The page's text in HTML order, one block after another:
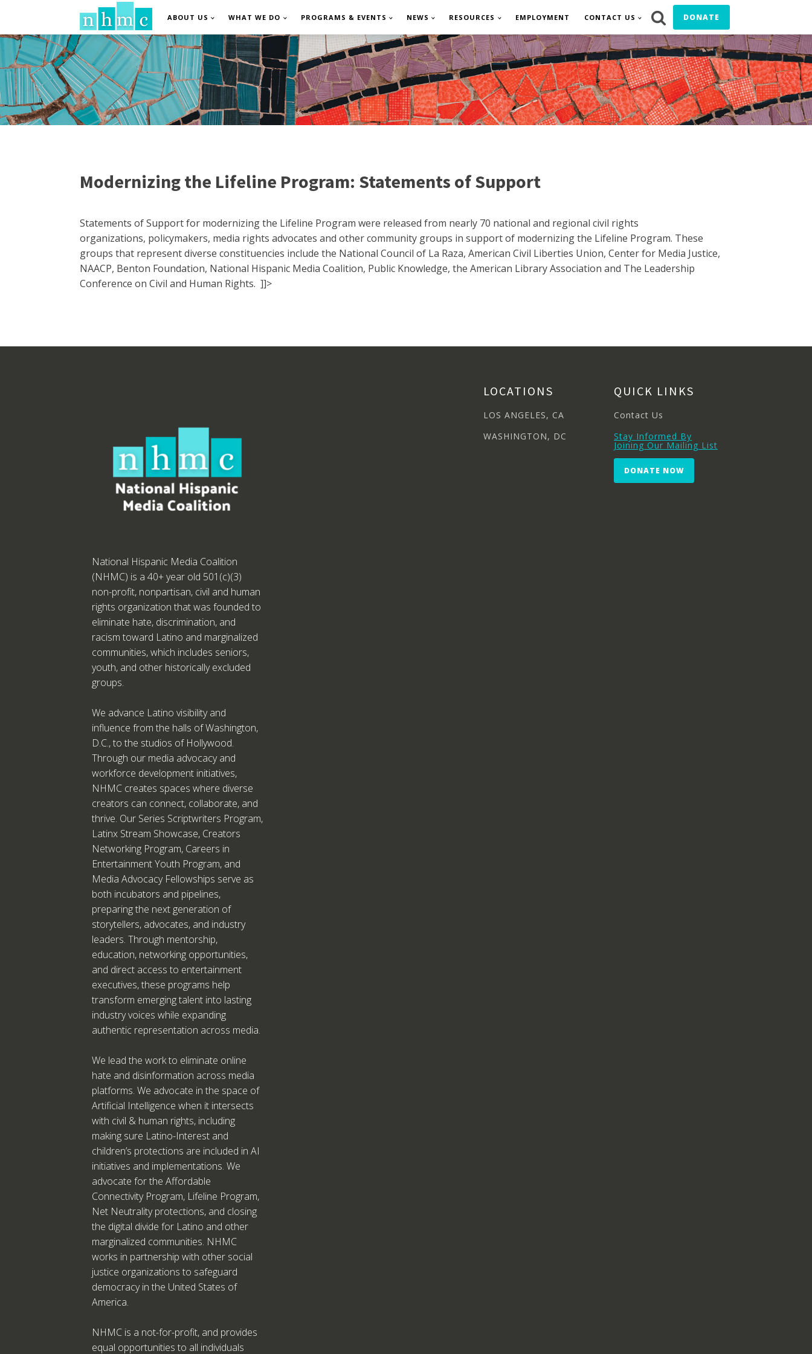
ABOUT US WHAT WE DO PROGRAMS & EVENTS NEWS RESOURCES EMPLOYMENT CONTACT US DONATE
Modernizing the Lifeline Program: Statements of Support
Statements of Support for modernizing the Lifeline Program were released from nearly 70 national and regional civil rights
organizations, policymakers, media rights advocates and other community groups in support of modernizing the Lifeline Program. These
groups that represent diverse constituencies include the National Council of La Raza, American Civil Liberties Union, Center for Media Justice,
NAACP, Benton Foundation, National Hispanic Media Coalition, Public Knowledge, the American Library Association and The Leadership
Conference on Civil and Human Rights. ]]>
National Hispanic Media Coalition
(NHMC) is a 40+ year old 501(c)(3)
non-profit, nonpartisan, civil and human
rights organization that was founded to
eliminate hate, discrimination, and
racism toward Latino and marginalized
communities, which includes seniors,
youth, and other historically excluded
groups.
We advance Latino visibility and
influence from the halls of Washington,
D.C., to the studios of Hollywood.
Through our media advocacy and
workforce development initiatives,
NHMC creates spaces where diverse
creators can connect, collaborate, and
thrive. Our Series Scriptwriters Program,
Latinx Stream Showcase, Creators
Networking Program, Careers in
Entertainment Youth Program, and
Media Advocacy Fellowships serve as
both incubators and pipelines,
preparing the next generation of
storytellers, advocates, and industry
leaders. Through mentorship,
education, networking opportunities,
and direct access to entertainment
executives, these programs help
transform emerging talent into lasting
industry voices while expanding
authentic representation across media.
We lead the work to eliminate online
hate and disinformation across media
platforms. We advocate in the space of
Artificial Intelligence when it intersects
with civil & human rights, including
making sure Latino-Interest and
children’s protections are included in AI
initiatives and implementations. We
advocate for the Affordable
Connectivity Program, Lifeline Program,
Net Neutrality protections, and closing
the digital divide for Latino and other
marginalized communities. NHMC
works in partnership with other social
justice organizations to safeguard
democracy in the United States of
America.
NHMC is a not-for-profit, and provides
equal opportunities to all individuals
LOCATIONS
LOS ANGELES, CA
WASHINGTON, DC
QUICK LINKS
Contact Us
Stay Informed By
Joining Our Mailing List
DONATE NOW